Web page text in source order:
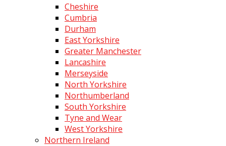
Cheshire
Cumbria
Durham
East Yorkshire
Greater Manchester
Lancashire
Merseyside
North Yorkshire
Northumberland
South Yorkshire
Tyne and Wear
West Yorkshire
Northern Ireland